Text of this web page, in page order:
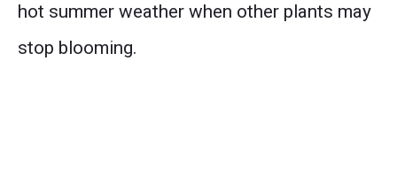
hot summer weather when other plants may
stop blooming.